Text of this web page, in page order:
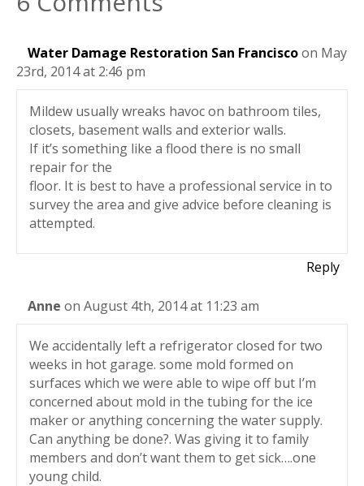
Water Damage Restoration San Franciscoon May
23rd, 2014 at 2:46 pm
Mildew usually wreaks havoc on bathroom tiles,
closets, basement walls and exterior walls.
If it’s something like a flood there is no small
repair for the
floor. It is best to have a professional service in to
survey the area and give advice before cleaning is
attempted.
Reply
Anne on August 4th, 2014 at 11:23 am
We accidentally left a refrigerator closed for two
weeks in hot garage. some mold formed on
surfaces which we were able to wipe off but I’m
concerned about mold in the tubing for the ice
maker or anything concerning the water supply.
Can anything be done?. Was giving it to family
members and don’t want them to get sick….one
young child.